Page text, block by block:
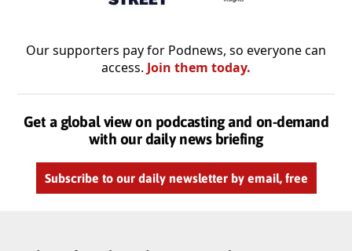
Our supporters pay for Podnews, so everyone can
access. Join them today.
Get a global view on podcasting and on-demand
with our daily news briefing
Subscribe to our daily newsletter by email, free